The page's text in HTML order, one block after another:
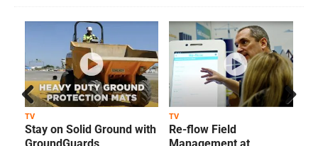
TV
Stay on Solid Ground with
TV
Re-flow Field
Prev
ious